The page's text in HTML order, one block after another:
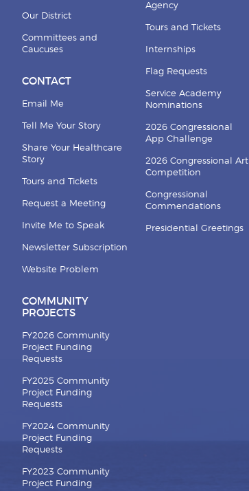
Our District
Committees and
Caucuses
CONTACT
Email Me
Tell Me Your Story
Share Your Healthcare
Story
Tours and Tickets
Request a Meeting
Invite Me to Speak
Newsletter Subscription
Website Problem
COMMUNITY
PROJECTS
FY2026 Community
Project Funding
Requests
FY2025 Community
Project Funding
Requests
FY2024 Community
Project Funding
Requests
FY2023 Community
Project Funding
Agency
Tours and Tickets
Internships
Flag Requests
Service Academy
Nominations
2026 Congressional
App Challenge
2026 Congressional Art
Competition
Congressional
Commendations
Presidential Greetings